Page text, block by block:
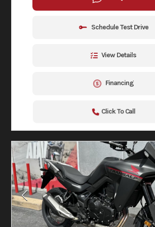
Schedule Test Drive
View Details
Financing
Click To Call